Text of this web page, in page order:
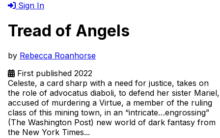
Sign In
Tread of Angels
by Rebecca Roanhorse
First published 2022
Celeste, a card sharp with a need for justice, takes on
the role of advocatus diaboli, to defend her sister Mariel,
accused of murdering a Virtue, a member of the ruling
class of this mining town, in an “intricate…engrossing”
(The Washington Post) new world of dark fantasy from
the New York Times...